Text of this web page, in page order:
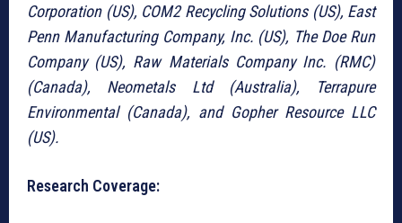
Corporation (US), COM2 Recycling Solutions (US), East
Penn Manufacturing Company, Inc. (US), The Doe Run
Company (US), Raw Materials Company Inc. (RMC)
(Canada), Neometals Ltd (Australia), Terrapure
Environmental (Canada), and Gopher Resource LLC
(US).
Research Coverage: